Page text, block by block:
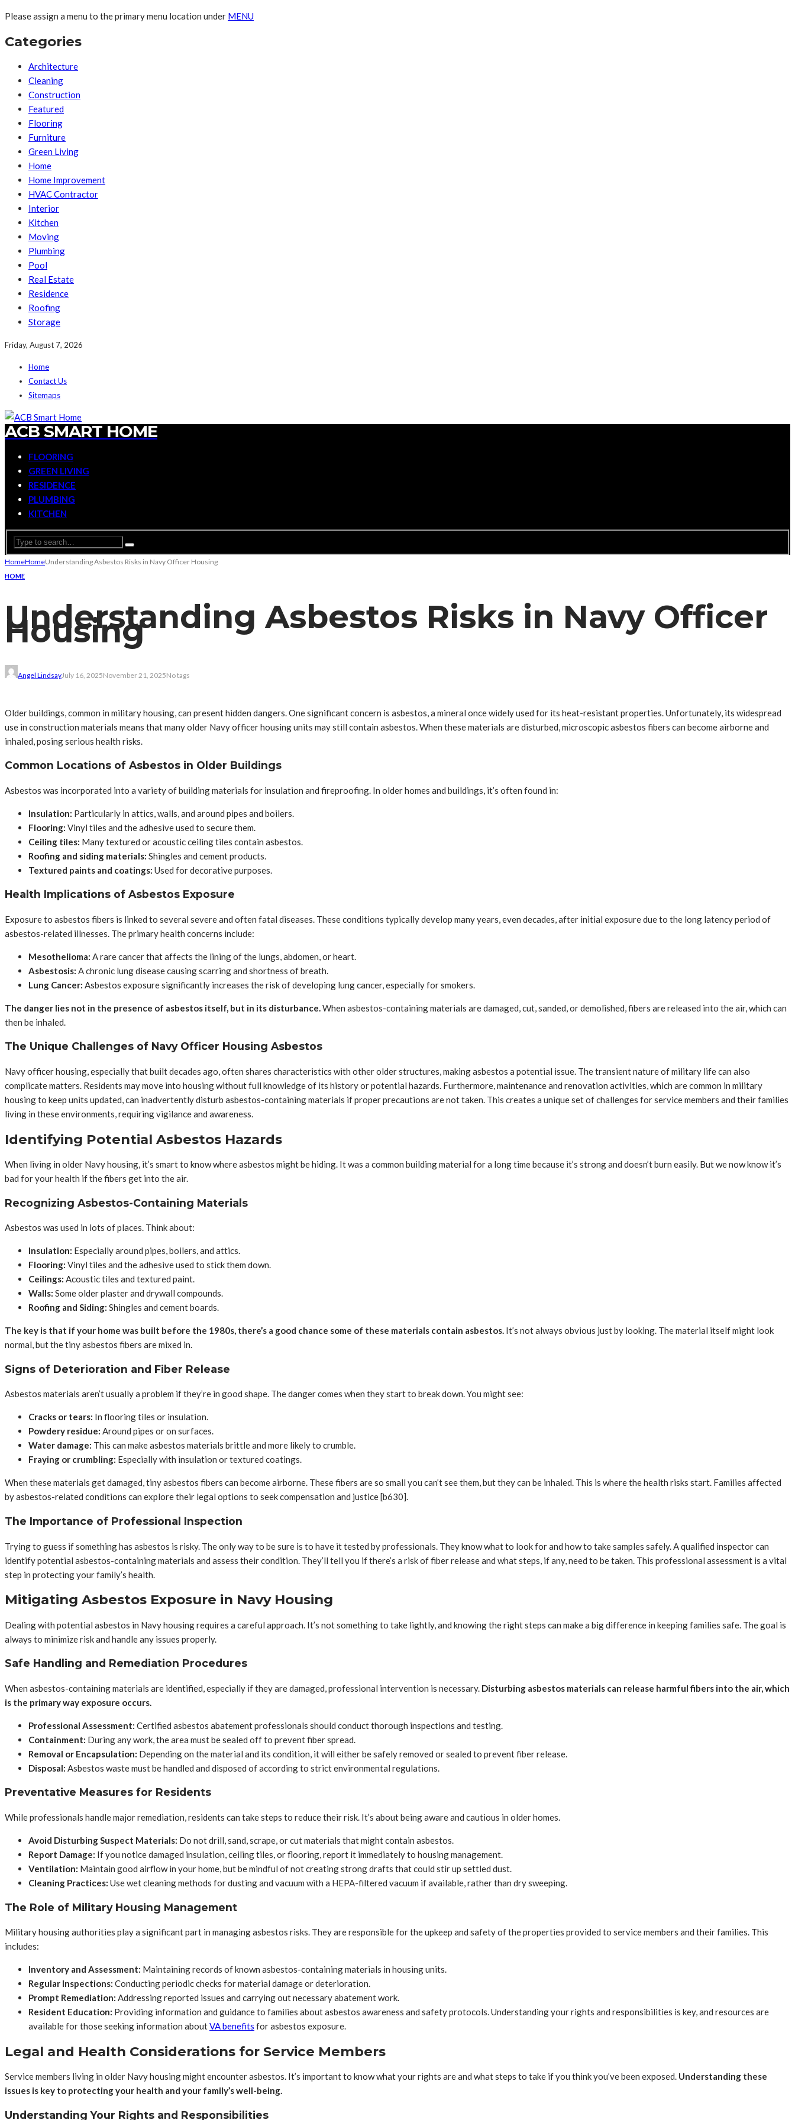
Please assign a menu to the primary menu location under MENU
Categories
Architecture
Cleaning
Construction
Featured
Flooring
Furniture
Green Living
Home
Home Improvement
HVAC Contractor
Interior
Kitchen
Moving
Plumbing
Pool
Real Estate
Residence
Roofing
Storage
Friday, August 7, 2026
Home
Contact Us
Sitemaps
ACB SMART HOME
FLOORING
GREEN LIVING
RESIDENCE
PLUMBING
KITCHEN
HomeHomeUnderstanding Asbestos Risks in Navy Officer Housing
HOME
Understanding Asbestos Risks in Navy Officer
Housing
Angel LindsayJuly 16, 2025November 21, 2025No tags
Older buildings, common in military housing, can present hidden dangers. One significant concern is asbestos, a mineral once widely used for its heat-resistant properties. Unfortunately, its widespread
use in construction materials means that many older Navy officer housing units may still contain asbestos. When these materials are disturbed, microscopic asbestos fibers can become airborne and
inhaled, posing serious health risks.
Common Locations of Asbestos in Older Buildings
Asbestos was incorporated into a variety of building materials for insulation and fireproofing. In older homes and buildings, it’s often found in:
Insulation: Particularly in attics, walls, and around pipes and boilers.
Flooring: Vinyl tiles and the adhesive used to secure them.
Ceiling tiles: Many textured or acoustic ceiling tiles contain asbestos.
Roofing and siding materials: Shingles and cement products.
Textured paints and coatings: Used for decorative purposes.
Health Implications of Asbestos Exposure
Exposure to asbestos fibers is linked to several severe and often fatal diseases. These conditions typically develop many years, even decades, after initial exposure due to the long latency period of
asbestos-related illnesses. The primary health concerns include:
Mesothelioma: A rare cancer that affects the lining of the lungs, abdomen, or heart.
Asbestosis: A chronic lung disease causing scarring and shortness of breath.
Lung Cancer: Asbestos exposure significantly increases the risk of developing lung cancer, especially for smokers.
The danger lies not in the presence of asbestos itself, but in its disturbance.When asbestos-containing materials are damaged, cut, sanded, or demolished, fibers are released into the air, which can
then be inhaled.
The Unique Challenges of Navy Officer Housing Asbestos
Navy officer housing, especially that built decades ago, often shares characteristics with other older structures, making asbestos a potential issue. The transient nature of military life can also
complicate matters. Residents may move into housing without full knowledge of its history or potential hazards. Furthermore, maintenance and renovation activities, which are common in military
housing to keep units updated, can inadvertently disturb asbestos-containing materials if proper precautions are not taken. This creates a unique set of challenges for service members and their families
living in these environments, requiring vigilance and awareness.
Identifying Potential Asbestos Hazards
When living in older Navy housing, it’s smart to know where asbestos might be hiding. It was a common building material for a long time because it’s strong and doesn’t burn easily. But we now know it’s
bad for your health if the fibers get into the air.
Recognizing Asbestos-Containing Materials
Asbestos was used in lots of places. Think about:
Insulation: Especially around pipes, boilers, and attics.
Flooring: Vinyl tiles and the adhesive used to stick them down.
Ceilings: Acoustic tiles and textured paint.
Walls: Some older plaster and drywall compounds.
Roofing and Siding: Shingles and cement boards.
The key is that if your home was built before the 1980s, there’s a good chance some of these materials contain asbestos. It’s not always obvious just by looking. The material itself might look
normal, but the tiny asbestos fibers are mixed in.
Signs of Deterioration and Fiber Release
Asbestos materials aren’t usually a problem if they’re in good shape. The danger comes when they start to break down. You might see:
Cracks or tears: In flooring tiles or insulation.
Powdery residue: Around pipes or on surfaces.
Water damage: This can make asbestos materials brittle and more likely to crumble.
Fraying or crumbling: Especially with insulation or textured coatings.
When these materials get damaged, tiny asbestos fibers can become airborne. These fibers are so small you can’t see them, but they can be inhaled. This is where the health risks start. Families affected
by asbestos-related conditions can explore their legal options to seek compensation and justice [b630].
The Importance of Professional Inspection
Trying to guess if something has asbestos is risky. The only way to be sure is to have it tested by professionals. They know what to look for and how to take samples safely. A qualified inspector can
identify potential asbestos-containing materials and assess their condition. They’ll tell you if there’s a risk of fiber release and what steps, if any, need to be taken. This professional assessment is a vital
step in protecting your family’s health.
Mitigating Asbestos Exposure in Navy Housing
Dealing with potential asbestos in Navy housing requires a careful approach. It’s not something to take lightly, and knowing the right steps can make a big difference in keeping families safe. The goal is
always to minimize risk and handle any issues properly.
Safe Handling and Remediation Procedures
When asbestos-containing materials are identified, especially if they are damaged, professional intervention is necessary. Disturbing asbestos materials can release harmful fibers into the air, which
is the primary way exposure occurs.
Professional Assessment: Certified asbestos abatement professionals should conduct thorough inspections and testing.
Containment: During any work, the area must be sealed off to prevent fiber spread.
Removal or Encapsulation: Depending on the material and its condition, it will either be safely removed or sealed to prevent fiber release.
Disposal: Asbestos waste must be handled and disposed of according to strict environmental regulations.
Preventative Measures for Residents
While professionals handle major remediation, residents can take steps to reduce their risk. It’s about being aware and cautious in older homes.
Avoid Disturbing Suspect Materials: Do not drill, sand, scrape, or cut materials that might contain asbestos.
Report Damage: If you notice damaged insulation, ceiling tiles, or flooring, report it immediately to housing management.
Ventilation: Maintain good airflow in your home, but be mindful of not creating strong drafts that could stir up settled dust.
Cleaning Practices: Use wet cleaning methods for dusting and vacuum with a HEPA-filtered vacuum if available, rather than dry sweeping.
The Role of Military Housing Management
Military housing authorities play a significant part in managing asbestos risks. They are responsible for the upkeep and safety of the properties provided to service members and their families. This
includes:
Inventory and Assessment: Maintaining records of known asbestos-containing materials in housing units.
Regular Inspections: Conducting periodic checks for material damage or deterioration.
Prompt Remediation: Addressing reported issues and carrying out necessary abatement work.
Resident Education: Providing information and guidance to families about asbestos awareness and safety protocols. Understanding your rights and responsibilities is key, and resources are
available for those seeking information aboutVA benefits for asbestos exposure.
Legal and Health Considerations for Service Members
Service members living in older Navy housing might encounter asbestos. It’s important to know what your rights are and what steps to take if you think you’ve been exposed. Understanding these
issues is key to protecting your health and your family’s well-being.
Understanding Your Rights and Responsibilities